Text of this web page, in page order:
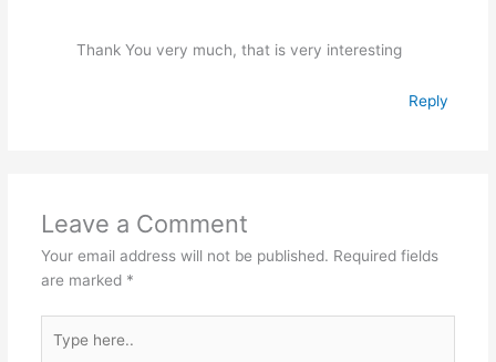
Thank You very much, that is very interesting
Reply
Leave a Comment
Your email address will not be published. Required fields
are marked *
here..